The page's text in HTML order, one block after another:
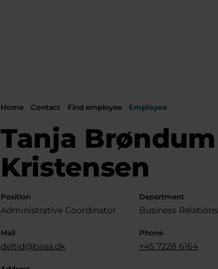
Home Contact Find employee Employee
Tanja Brøndum
Kristensen
Position
Administrative Coordinator
Department
Business Relations
Mail
deltid@baaa.dk
Phone
+45 7228 6164